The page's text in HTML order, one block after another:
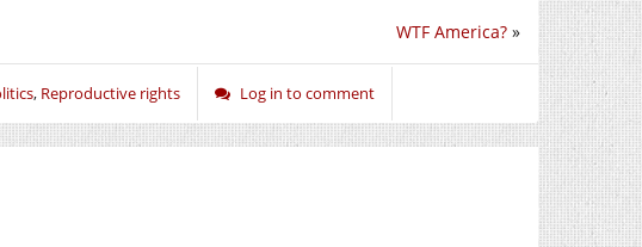
WTF America? »
, Reproductive rights Log in to comment